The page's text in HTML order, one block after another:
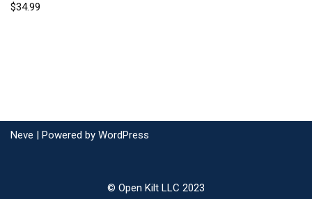
$34.99
Neve | Powered by WordPress
© Open Kilt LLC 2023